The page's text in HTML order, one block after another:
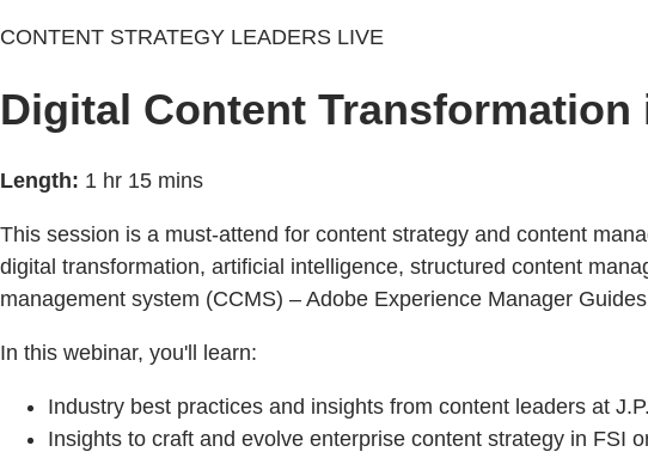
CONTENT STRATEGY LEADERS LIVE
Digital Content
Length: 1 hr 15 mins
This session is a must-attend for content strategy and content
digital transformation, artificial intelligence, structured content
management system (CCMS) – Adobe Experience Manager
In this webinar, you'll learn:
Industry best practices and insights from content leaders at
Insights to craft and evolve enterprise content strategy in FSI